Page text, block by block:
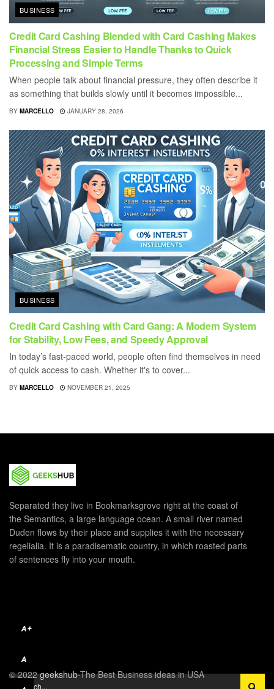
BUSINESS
Credit Card Cashing Blended with Card Cashing Makes
Financial Stress Easier to Handle Thanks to Quick
Processing and Simple Terms
When people talk about financial pressure, they often describe it
as something that builds slowly until it becomes impossible...
BY MARCELLO JANUARY 28, 2026
BUSINESS
Credit Card Cashing with Card Gang: A Modern System
for Stability, Low Fees, and Speedy Approval
In today’s fast-paced world, people often find themselves in need
of quick access to cash. Whether it's to cover...
BY MARCELLO NOVEMBER 21, 2025
Separated they live in Bookmarksgrove right at the coast of
the Semantics, a large language ocean. A small river named
Duden flows by their place and supplies it with the necessary
regelialia. It is a paradisematic country, in which roasted parts
of sentences fly into your mouth.
© 2022geekshub-The Best Business ideas in USA
A+
A